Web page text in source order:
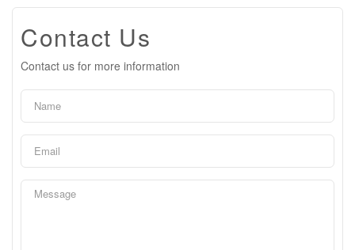
Contact Us
Contact us for more information